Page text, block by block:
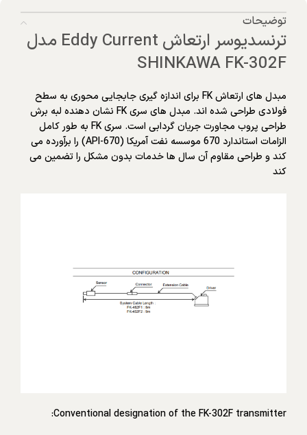
توضیحات
ترنسدیوسر ارتعاش Eddy Current مدل
SHINKAWA FK-302F
مبدل های ارتعاش FK برای اندازه گیری جابجایی محوری به سطح
فولادی طراحی شده اند. مبدل های سری FK نشان دهنده لبه برش
طراحی پروب مجاورت جریان گردابی است. سری FK به طور کامل
الزامات استاندارد 670 موسسه نفت آمریکا (API-670) را برآورده می
کند و طراحی مقاوم آن سال ها خدمات بدون مشکل را تضمین می
کند
Conventional designation of the FK-302F transmitter: